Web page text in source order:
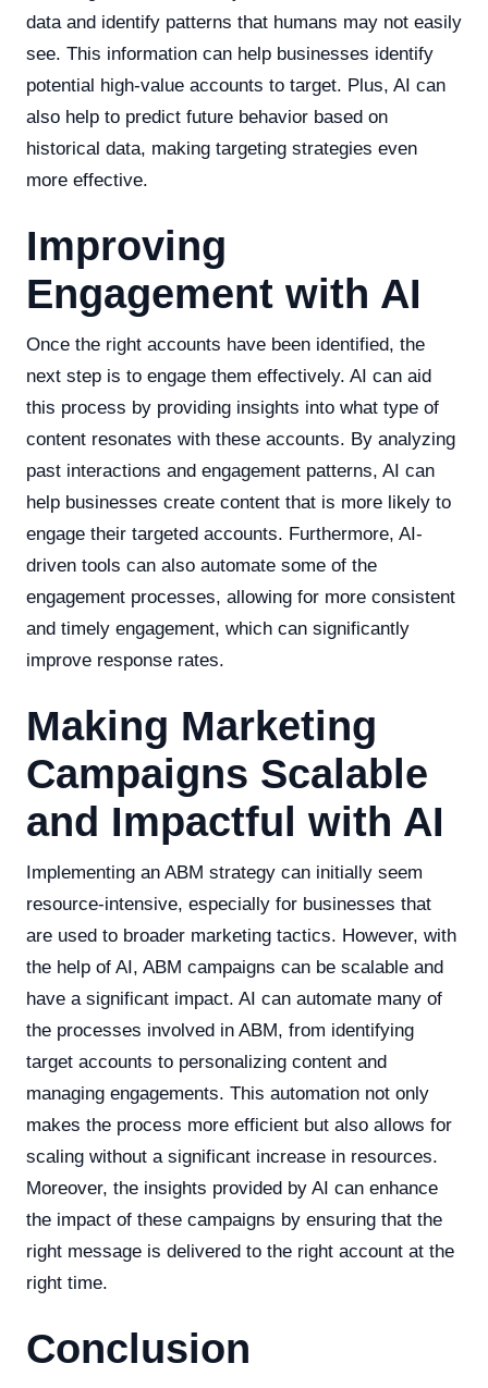
data and identify patterns that humans may not easily
see. This information can help businesses identify
potential high-value accounts to target. Plus, AI can
also help to predict future behavior based on
historical data, making targeting strategies even
more effective.
Improving
Engagement with AI
Once the right accounts have been identified, the
next step is to engage them effectively. AI can aid
this process by providing insights into what type of
content resonates with these accounts. By analyzing
past interactions and engagement patterns, AI can
help businesses create content that is more likely to
engage their targeted accounts. Furthermore, AI-
driven tools can also automate some of the
engagement processes, allowing for more consistent
and timely engagement, which can significantly
improve response rates.
Making Marketing
Campaigns Scalable
and Impactful with AI
Implementing an ABM strategy can initially seem
resource-intensive, especially for businesses that
are used to broader marketing tactics. However, with
the help of AI, ABM campaigns can be scalable and
have a significant impact. AI can automate many of
the processes involved in ABM, from identifying
target accounts to personalizing content and
managing engagements. This automation not only
makes the process more efficient but also allows for
scaling without a significant increase in resources.
Moreover, the insights provided by AI can enhance
the impact of these campaigns by ensuring that the
right message is delivered to the right account at the
right time.
Conclusion